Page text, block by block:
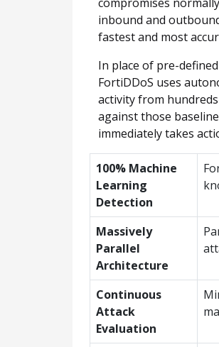
inbound and
fastest and most
In place of pre-
FortiDDoS uses
activity from
against those
immediately takes
100% Machine
Learning
Detection
Massively
Parallel
Architecture
Continuous
Attack
Evaluation